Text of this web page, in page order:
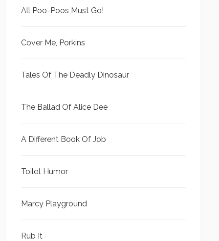
All Poo-Poos Must Go!
Cover Me, Porkins
Tales Of The Deadly Dinosaur
The Ballad Of Alice Dee
A Different Book Of Job
Toilet Humor
Marcy Playground
Rub It